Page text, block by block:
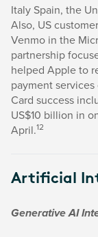
Italy Spain, the
Also, US
Venmo in the
partnership
helped Apple to
payment
Card success
US$10 billion in
April.12
Artificial
Generative AI